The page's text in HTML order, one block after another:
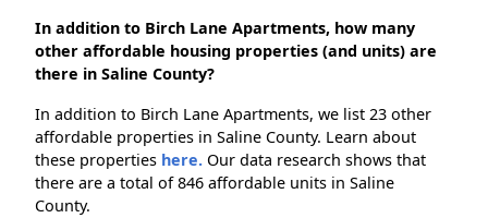
In addition to Birch Lane Apartments, how many
other affordable housing properties (and units) are
there in Saline County?
In addition to Birch Lane Apartments, we list 23 other
affordable properties in Saline County. Learn about
these properties here. Our data research shows that
there are a total of 846 affordable units in Saline
County.